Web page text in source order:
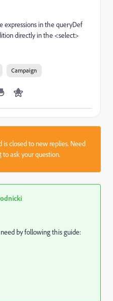
expressions in the queryDef
directly in the <select>
Campaign
closed to new replies. Need
to ask your question.
by following this guide: